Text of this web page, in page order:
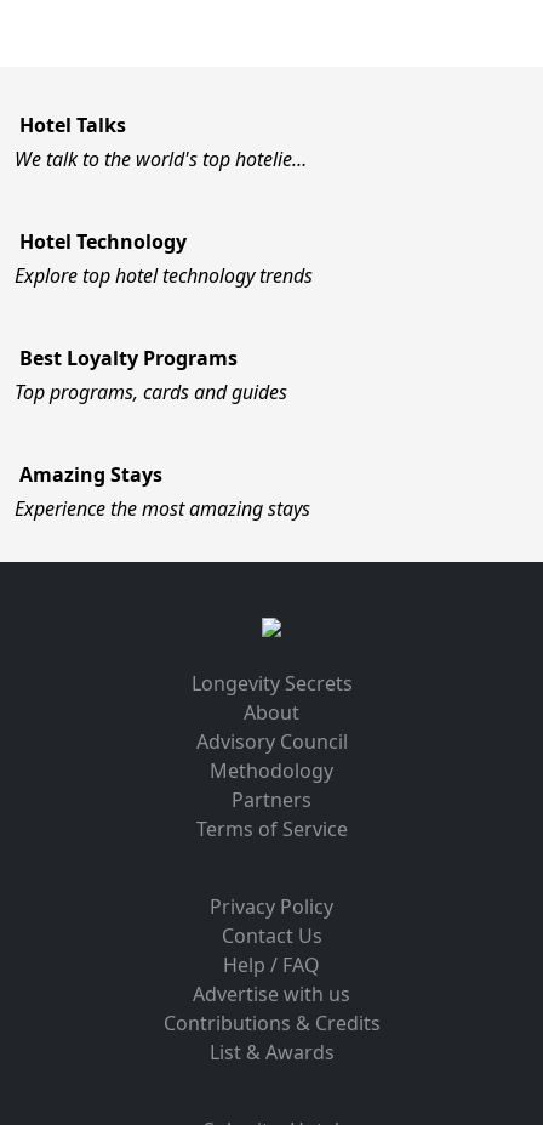
Hotel Talks
We talk to the world's top hotelie…
Hotel Technology
Explore top hotel technology trends
Best Loyalty Programs
Top programs, cards and guides
Amazing Stays
Experience the most amazing stays
Longevity Secrets
About
Advisory Council
Methodology
Partners
Terms of Service
Privacy Policy
Contact Us
Help / FAQ
Advertise with us
Contributions & Credits
List & Awards